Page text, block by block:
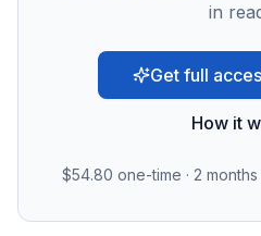
in
Get full
How it
$54.80 one-time · 2 months